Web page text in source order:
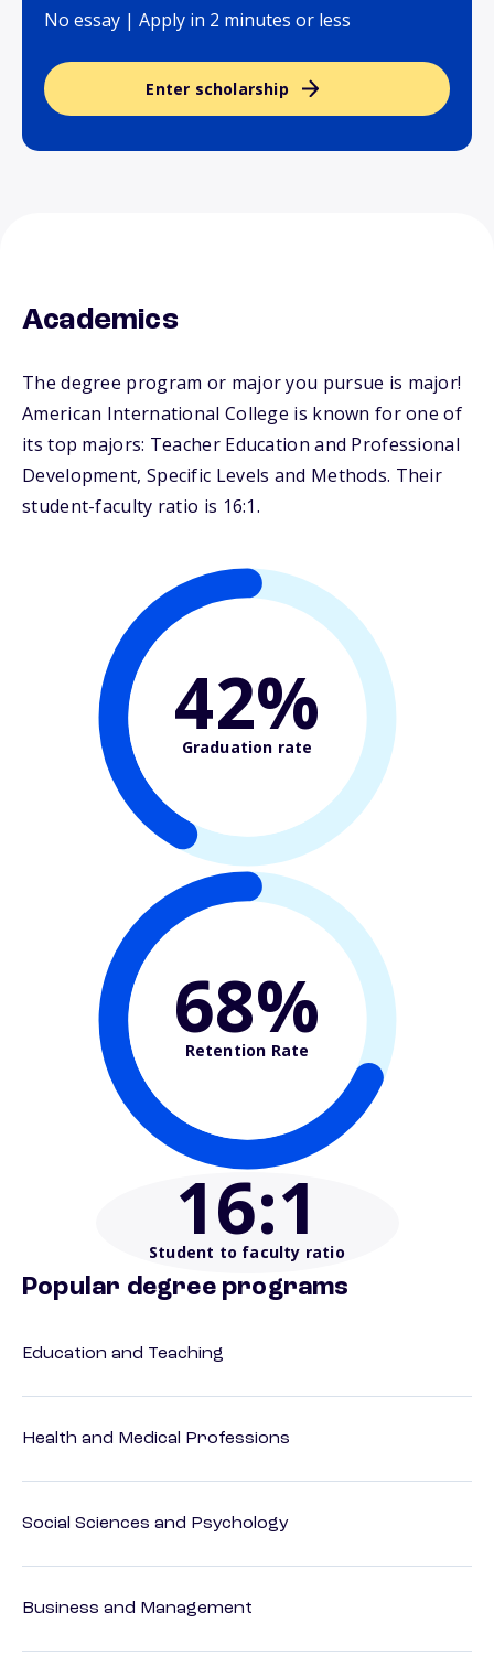
No essay | Apply in 2 minutes or less
Enter scholarship
Academics
The degree program or major you pursue is major!
American International College is known for one of
its top majors: Teacher Education and Professional
Development, Specific Levels and Methods. Their
student-faculty ratio is 16:1.
42%
Graduation rate
68%
Retention Rate
16:1
Student to faculty ratio
Popular degree programs
Education and Teaching
Health and Medical Professions
Social Sciences and Psychology
Business and Management